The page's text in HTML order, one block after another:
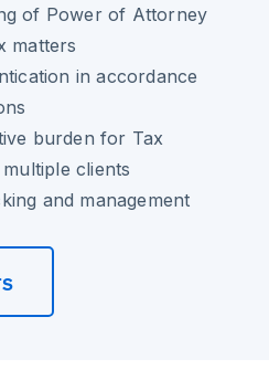
of Power of Attorney
matters
in accordance
burden for Tax
clients
and management